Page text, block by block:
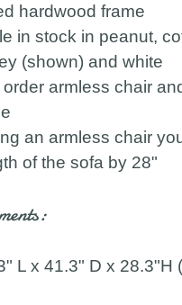
hardwood frame
in stock in peanut,
(shown) and white
armless chair
an armless chair
of the sofa by 28"
L x 41.3" D x 28.3"H